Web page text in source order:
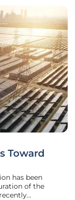
Toward
has been
of the